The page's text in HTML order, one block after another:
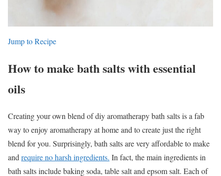
Jump to Recipe
How to make bath salts with essential
oils
Creating your own blend of diy aromatherapy bath salts is a fab
way to enjoy aromatherapy at home and to create just the right
blend for you. Surprisingly, bath salts are very affordable to make
and require no harsh ingredients. In fact, the main ingredients in
bath salts include baking soda, table salt and epsom salt. Each of